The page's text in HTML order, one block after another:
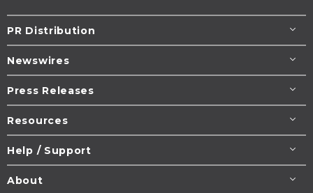
PR Distribution
Newswires
Press Releases
Resources
Help / Support
About